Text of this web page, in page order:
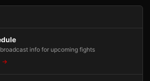
info for upcoming fights